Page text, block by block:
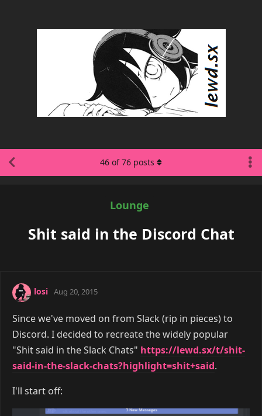
Lounge
Shit said in the Discord Chat
46 of76 posts
losi Aug 20, 2015
Since we've moved on from Slack (rip in pieces) to
Discord. I decided to recreate the widely popular
"Shit said in the Slack Chats" https://lewd.sx/t/shit-
said-in-the-slack-chats?highlight=shit+said.
I'll start off: